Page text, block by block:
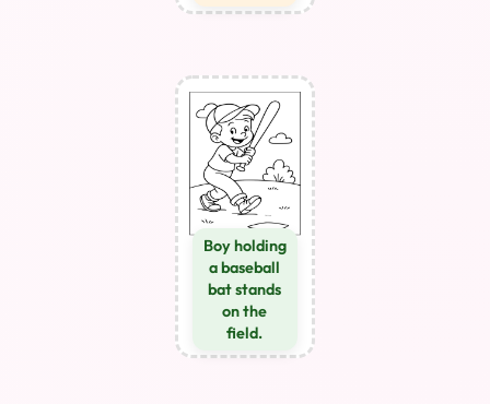
Boy holding
a baseball
bat stands
on the
field.